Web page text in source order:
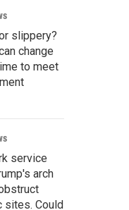
slippery?
change
to meet
service
arch
sites. Could